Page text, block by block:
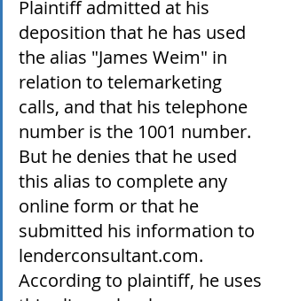
Plaintiff admitted at his
deposition that he has used
the alias "James Weim" in
relation to telemarketing
calls, and that his telephone
number is the 1001 number.
But he denies that he used
this alias to complete any
online form or that he
submitted his information to
lenderconsultant.com.
According to plaintiff, he uses